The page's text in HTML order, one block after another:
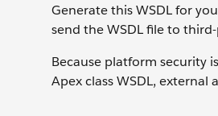
Generate this WSDL for
send the WSDL file to
Because platform security
Apex class WSDL,